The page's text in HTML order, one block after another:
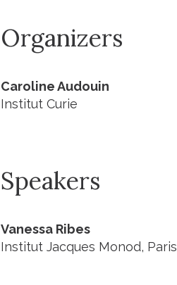
Organizers
Caroline Audouin
Institut Curie
Speakers
Vanessa Ribes
Institut Jacques Monod, Paris